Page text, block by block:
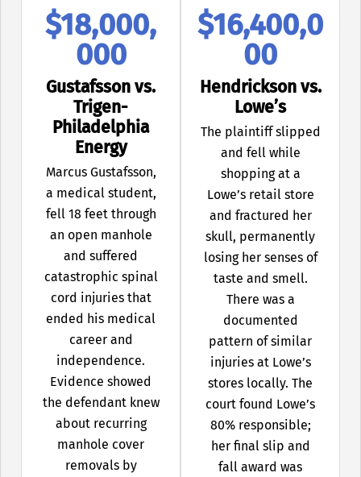
$18,000,
000
Gustafsson vs.
Trigen-
Philadelphia
Energy
Marcus Gustafsson,
a medical student,
fell 18 feet through
an open manhole
and suffered
catastrophic spinal
cord injuries that
ended his medical
career and
independence.
Evidence showed
the defendant knew
about recurring
manhole cover
removals by
$16,400,0
00
Hendrickson vs.
Lowe’s
The plaintiff slipped
and fell while
shopping at a
Lowe’s retail store
and fractured her
skull, permanently
losing her senses of
taste and smell.
There was a
documented
pattern of similar
injuries at Lowe’s
stores locally. The
court found Lowe’s
80% responsible;
her final slip and
fall award was